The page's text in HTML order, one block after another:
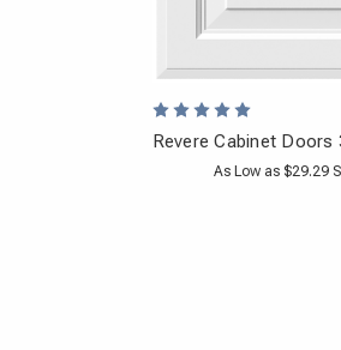
Revere Cabinet Doors
As Low as $29.29